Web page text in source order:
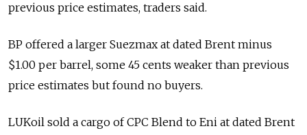
previous price estimates, traders said.
BP offered a larger Suezmax at dated Brent minus
$1.00 per barrel, some 45 cents weaker than previous
price estimates but found no buyers.
LUKoil sold a cargo of CPC Blend to Eni at dated Brent